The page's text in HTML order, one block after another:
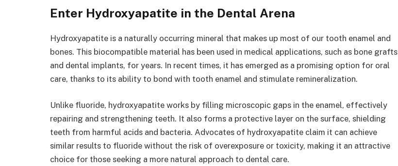
Enter Hydroxyapatite in the Dental Arena
Hydroxyapatite is a naturally occurring mineral that makes up most of our tooth enamel and
bones. This biocompatible material has been used in medical applications, such as bone grafts
and dental implants, for years. In recent times, it has emerged as a promising option for oral
care, thanks to its ability to bond with tooth enamel and stimulate remineralization.
Unlike fluoride, hydroxyapatite works by filling microscopic gaps in the enamel, effectively
repairing and strengthening teeth. It also forms a protective layer on the surface, shielding
teeth from harmful acids and bacteria. Advocates of hydroxyapatite claim it can achieve
similar results to fluoride without the risk of overexposure or toxicity, making it an attractive
choice for those seeking a more natural approach to dental care.